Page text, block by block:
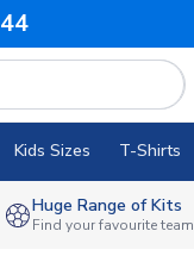
43
Kids Sizes T-Shirts
Huge Range of Kits
Find your favourite team